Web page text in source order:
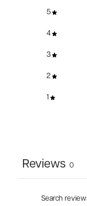
5
4
3
2
1
Reviews 0